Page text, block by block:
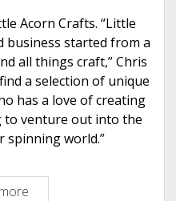
Acorn Crafts. “Little
business started from a
all things craft,” Chris
a selection of unique
has a love of creating
to venture out into the
spinning world.”